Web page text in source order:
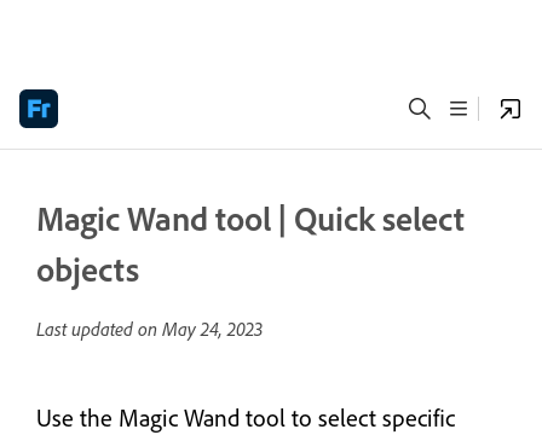
Magic Wand tool | Quick select
objects
Last updated on May 24, 2023
Use the Magic Wand tool to select specific